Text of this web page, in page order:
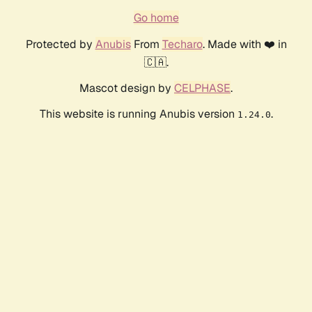
Go home
Protected by AnubisFrom Techaro. Made with ❤️ in
🇨🇦.
Mascot design by CELPHASE.
This website is running Anubis version 1.24.0.